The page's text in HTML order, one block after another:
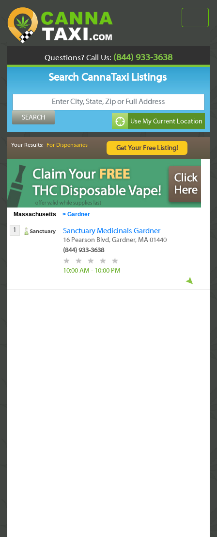
Questions? Call Us: (844) 933-3638
Search CannaTaxi Listings
Your Results: For Dispensaries
Massachusetts > Gardner
1 Sanctuary Medicinals Gardner
16 Pearson Blvd, Gardner, MA 01440
(844) 933-3638
10:00 AM - 10:00 PM